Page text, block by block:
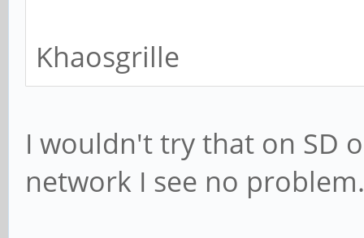
Khaosgrille
I wouldn't try that on SD
network I see no problem.